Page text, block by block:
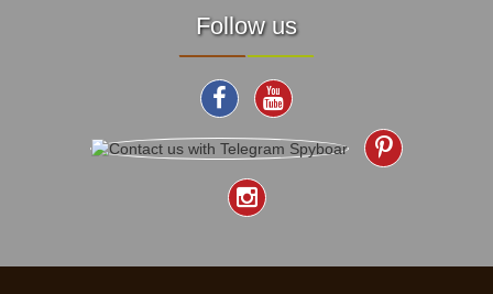
Follow us